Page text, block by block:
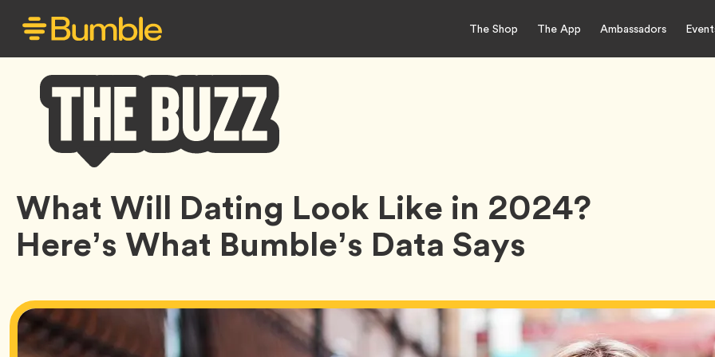
The Shop The App Ambassadors
Bumble
Buzz
What Will Dating Look Like in 2024?
Here’s What Bumble’s Data Says